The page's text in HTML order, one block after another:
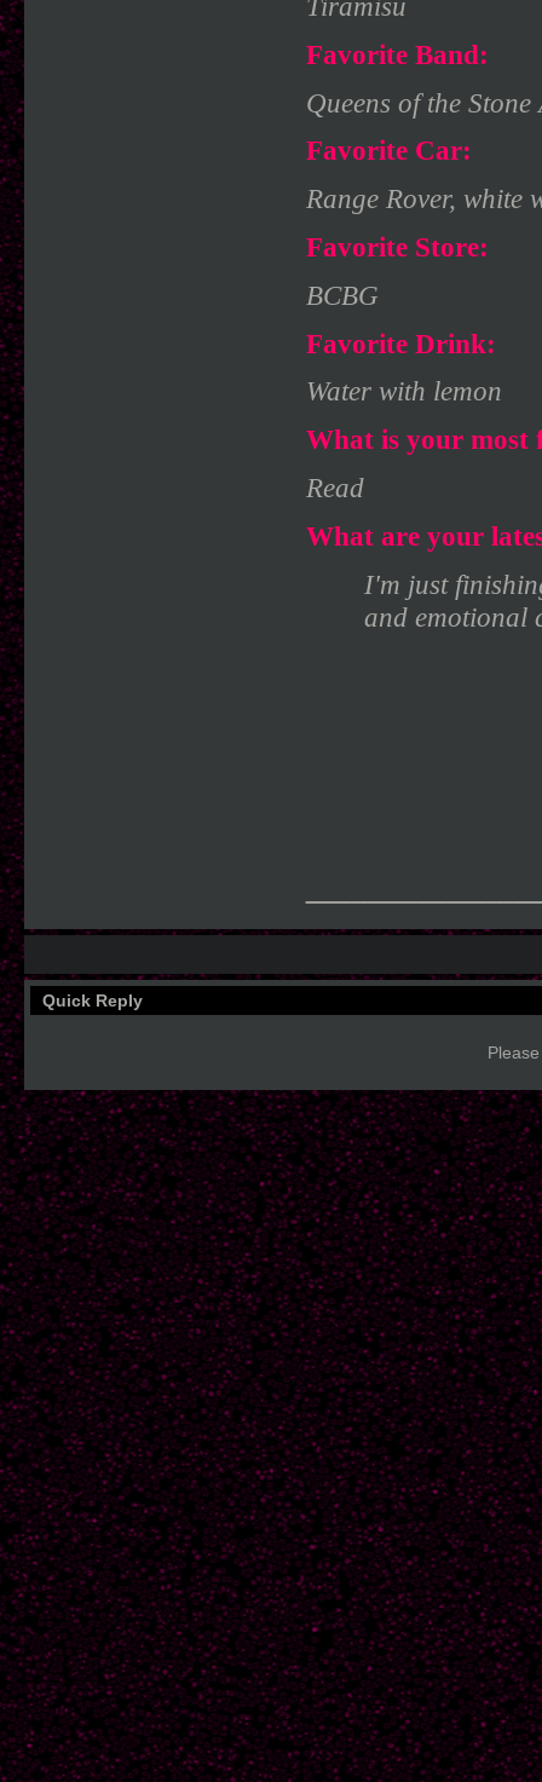
Favorite Band:
Queens of the Stone
Favorite Car:
Range Rover, white
Favorite Store:
BCBG
Favorite Drink:
Water with lemon
What is your most
Read
What are your
I'm just
and emotional
Quick Reply